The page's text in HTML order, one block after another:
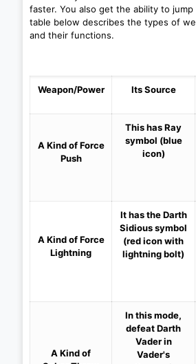
faster. You also get the ability to
table below describes the types of
and their functions.
Weapon/Power Its Source
A Kind ofForce
Push
This has Ray
symbol (blue
icon)
A Kind ofForce
Lightning
It has the Darth
Sidious symbol
(red icon with
lightning bolt)
A Kind of
In this mode,
defeat Darth
Vader in
Vader's